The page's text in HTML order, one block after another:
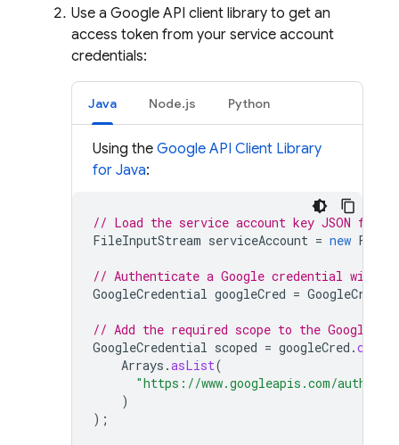
Use a Google API client library to get an
access token from your service account
credentials:
Java Node.js Python
Using the Google API Client Library
for Java:
// Load the service account key JSON file
FileInputStream serviceAccount = new
// Authenticate a Google credential with
GoogleCredential googleCred =
// Add the required scope to the Google
GoogleCredential scoped = googleCred .
Arrays .asList(
"https://www.googleapis.com/auth/
)
);